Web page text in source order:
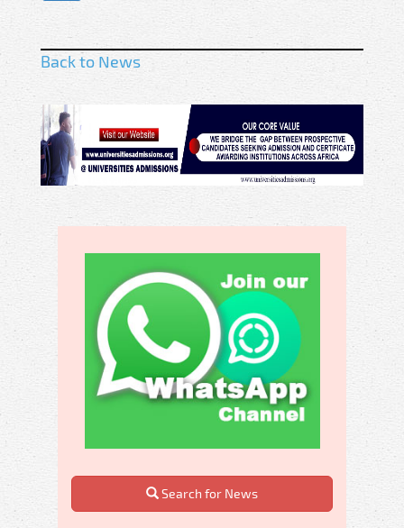
Back to News
Search for News